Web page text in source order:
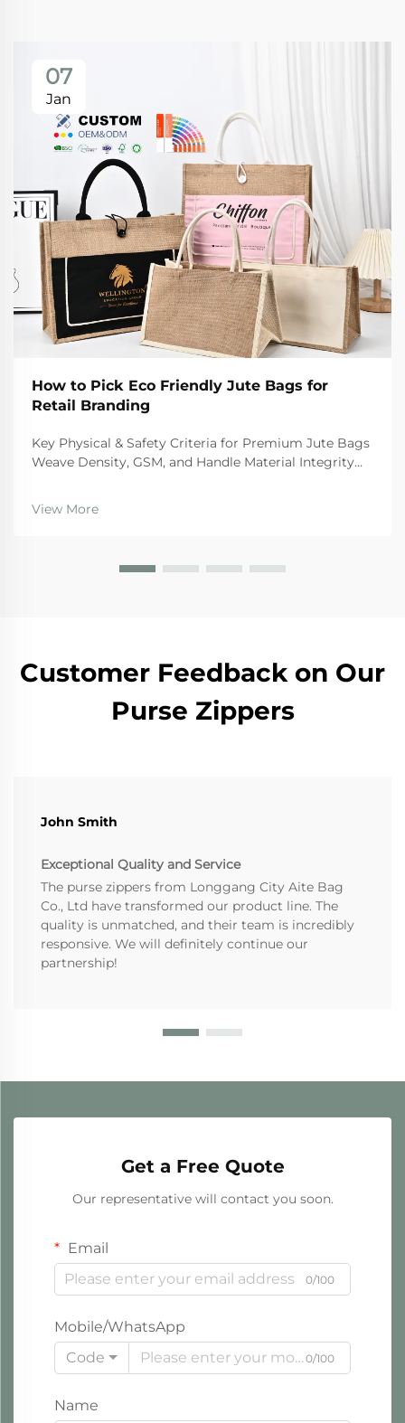
07
Jan
How to Pick Eco Friendly Jute Bags for
Retail Branding
Key Physical & Safety Criteria for Premium Jute Bags
Weave Density, GSM, and Handle Material Integrity
physical standards they need to hit if we want them
to last and stay safe during regular use. Th...
View More
Customer Feedback on Our
Purse Zippers
John Smith
Exceptional Quality and Service
The purse zippers from Longgang City Aite Bag
Co., Ltd have transformed our product line. The
quality is unmatched, and their team is incredibly
responsive. We will definitely continue our
partnership!
Get a Free Quote
Our representative will contact you soon.
Email
0/100
Mobile/WhatsApp
Code
0/100
Name